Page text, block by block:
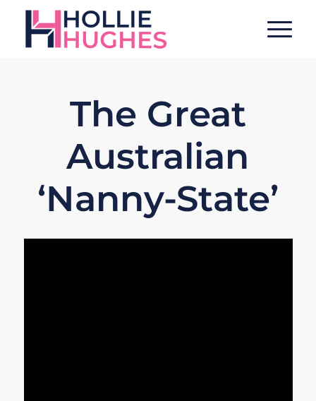
The Great
Australian
‘Nanny-State’